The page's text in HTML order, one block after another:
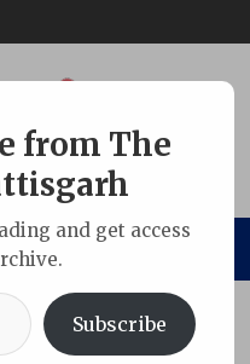
celebrating ‘Ram in
from The
and get access
Subscribe